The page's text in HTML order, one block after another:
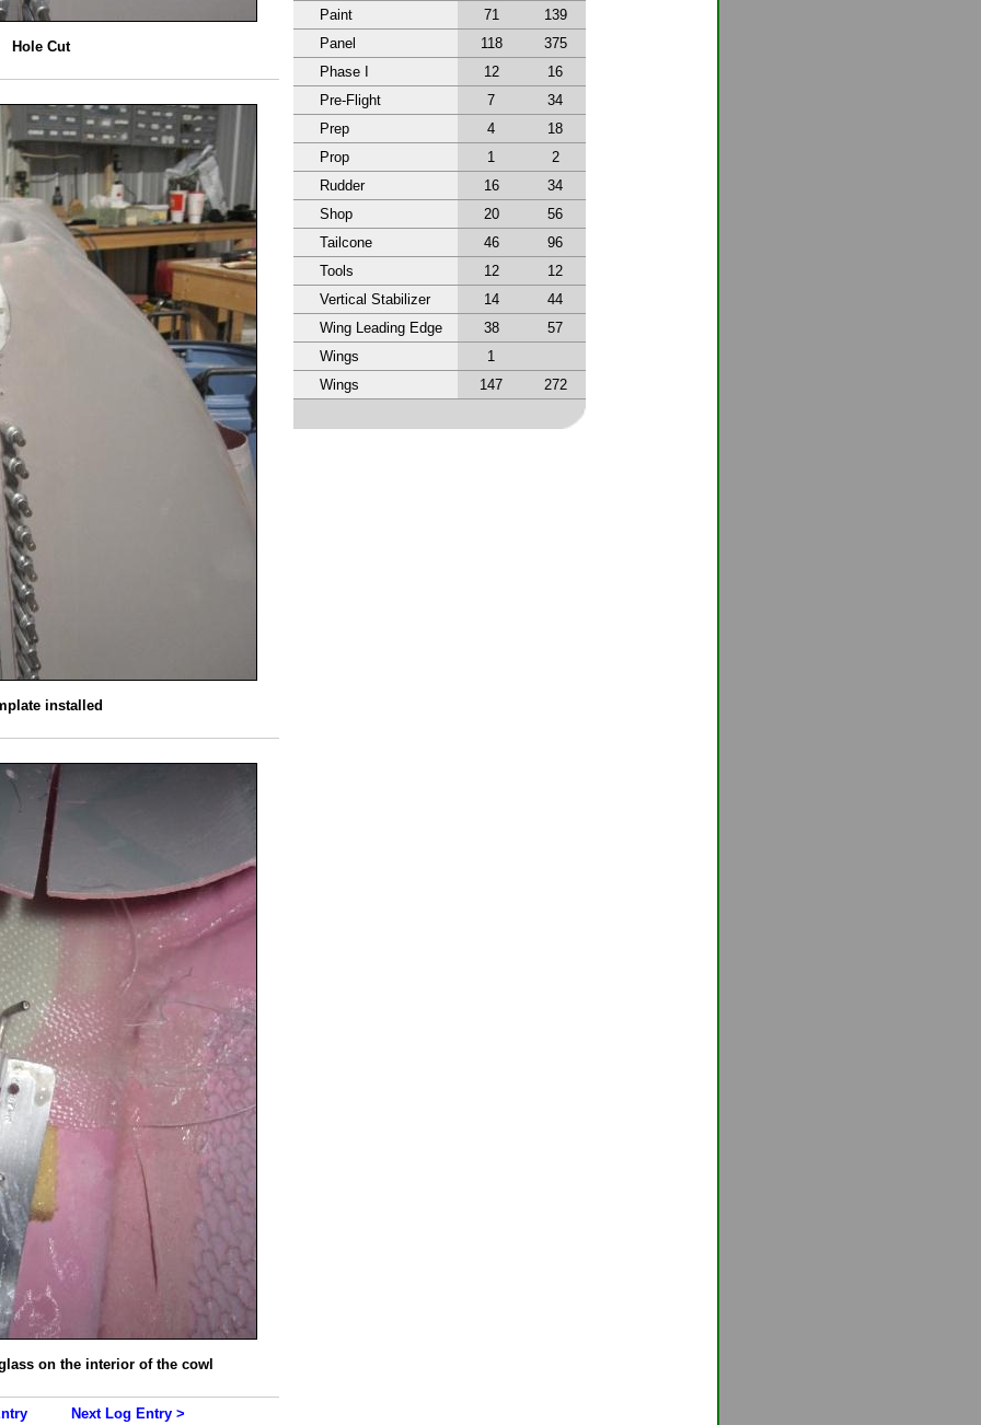
Hole Cut
installed
on the interior of the cowl
Next Log Entry >
Paint
71
139
Panel
118
375
Phase I
12
16
Pre-Flight
7
34
Prep
4
18
Prop
1
2
Rudder
16
34
Shop
20
56
Tailcone
46
96
Tools
12
12
Vertical Stabilizer
14
44
Wing Leading Edge
38
57
Wings
1
Wings
147 272